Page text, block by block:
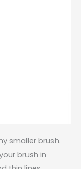
smaller brush.
brush in